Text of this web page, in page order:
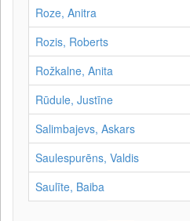
Roze, Anitra
Rozis, Roberts
Rožkalne, Anita
Rūdule, Justīne
Salimbajevs, Askars
Saulespurēns, Valdis
Saulīte, Baiba